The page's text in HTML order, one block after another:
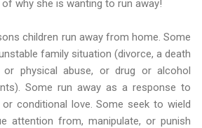
why she is wanting to run away!
children run away from home. Some
family situation (divorce, a death
physical abuse, or drug or alcohol
Some run away as a response to
conditional love. Some seek to wield
attention from, manipulate, or punish